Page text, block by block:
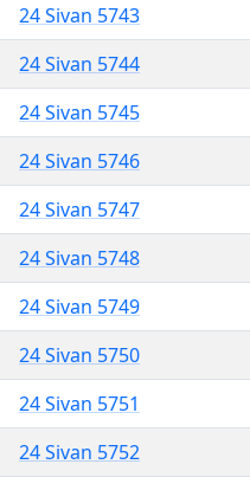
24 Sivan 5743
24 Sivan 5744
24 Sivan 5745
24 Sivan 5746
24 Sivan 5747
24 Sivan 5748
24 Sivan 5749
24 Sivan 5750
24 Sivan 5751
24 Sivan 5752